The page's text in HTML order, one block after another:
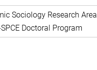
Sociology Research Area
Doctoral Program